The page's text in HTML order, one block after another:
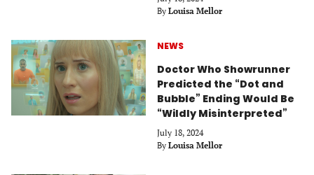
By Louisa Mellor
NEWS
Doctor Who Showrunner
Predicted the “Dot and
Bubble” Ending Would Be
“Wildly Misinterpreted”
July 18, 2024
By Louisa Mellor